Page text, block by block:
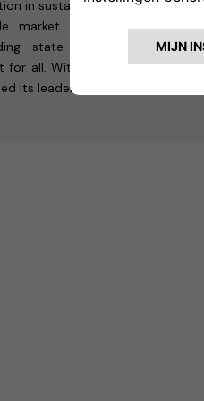
in sustainable transportation.
market continues to grow,
state-of-the-art
for all. With its presence at Key
its leadership in shaping the